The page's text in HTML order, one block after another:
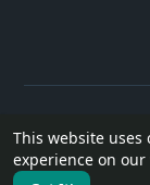
This website uses
experience on our
Home
About